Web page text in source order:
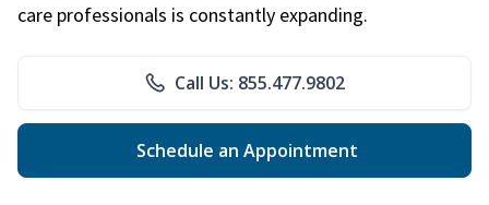
care professionals is constantly expanding.
Call Us: 855.477.9802
Schedule an Appointment